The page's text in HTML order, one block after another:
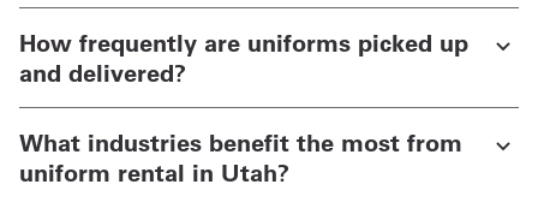
How frequently are uniforms picked up
and delivered?
What industries benefit the most from
uniform rental in Utah?